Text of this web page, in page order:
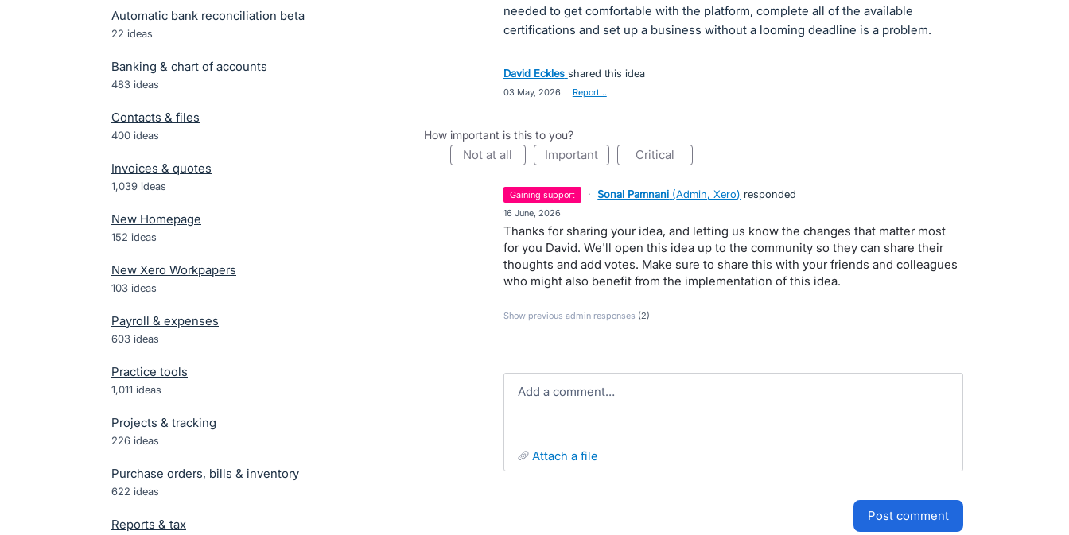
Automatic bank reconciliation beta
22 ideas
Banking & chart of accounts
483 ideas
Contacts & files
400 ideas
Invoices & quotes
1,039 ideas
New Homepage
152 ideas
New Xero Workpapers
103 ideas
Payroll & expenses
603 ideas
Practice tools
1,011 ideas
Projects & tracking
226 ideas
Purchase orders, bills & inventory
622 ideas
Reports & tax
needed to get comfortable with the platform, complete all of the available
certifications and set up a business without a looming deadline is a problem.
David Eckles shared this idea
03 May, 2026 Report…
How important is this to you?
not at all important critical
gaining support · Sonal Pamnani (Admin, Xero) responded
16 June, 2026
Thanks for sharing your idea, and letting us know the changes that matter most
for you David. We'll open this idea up to the community so they can share their
thoughts and add votes. Make sure to share this with your friends and colleagues
who might also benefit from the implementation of this idea.
Show previous admin responses (2)
Add a comment…
attach a file
post comment